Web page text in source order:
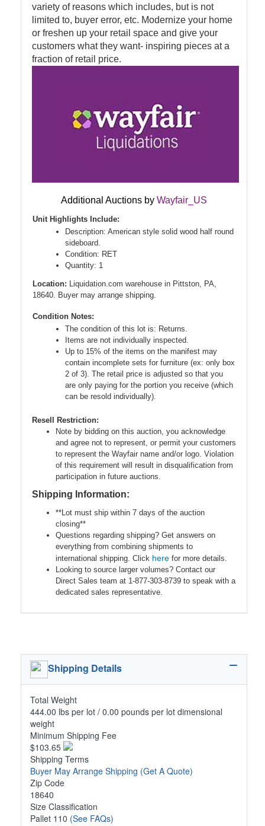
variety of reasons which includes, but is not
limited to, buyer error, etc. Modernize your home
or freshen up your retail space and give your
customers what they want- inspiring pieces at a
fraction of retail price.
Additional Auctions by Wayfair_US
Unit Highlights Include:
Description: American style solid wood half round
sideboard.
Condition: RET
Quantity: 1
Location: Liquidation.com warehouse in Pittston, PA,
18640. Buyer may arrange shipping.
Condition Notes:
The condition of this lot is: Returns.
Items are not individually inspected.
Up to 15% of the items on the manifest may
contain incomplete sets for furniture (ex: only box
2 of 3). The retail price is adjusted so that you
are only paying for the portion you receive (which
can be resold individually).
Resell Restriction:
Note by bidding on this auction, you acknowledge
and agree not to represent, or permit your customers
to represent the Wayfair name and/or logo. Violation
of this requirement will result in disqualification from
participation in future auctions.
Shipping Information:
**Lot must ship within 7 days of the auction
closing**
Questions regarding shipping? Get answers on
everything from combining shipments to
international shipping. Click here for more details.
Looking to source larger volumes? Contact our
Direct Sales team at 1-877-303-8739 to speak with a
dedicated sales representative.
Shipping Details
Total Weight
444.00 lbs per lot / 0.00 pounds per lot dimensional
weight
Minimum Shipping Fee
$103.65
Shipping Terms
Buyer May Arrange Shipping (Get A Quote)
Zip Code
18640
Size Classification
Pallet 110 (See FAQs)